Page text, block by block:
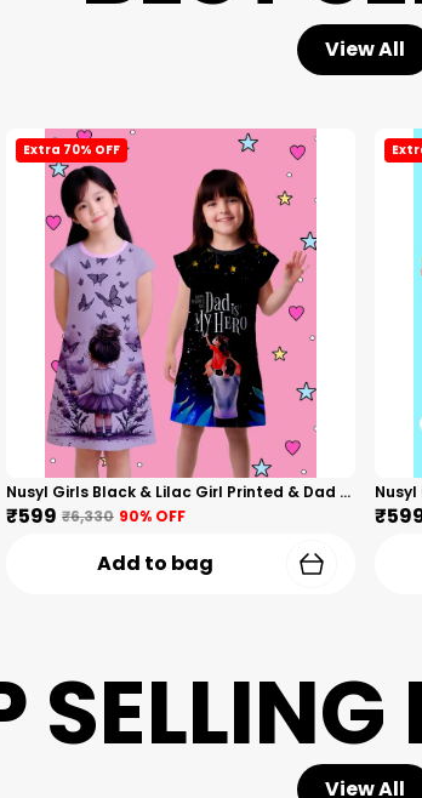
View All
Extra 70% OFF
Nusyl Girls Black & Lilac Girl Printed & Dad Text Printed Dresses Pack Of 2 Soft & Comfortable Dresses Cozy Summer Wear For Kids & Teen Girls
₹599 ₹6,330 90% OFF
Add to bag
View All